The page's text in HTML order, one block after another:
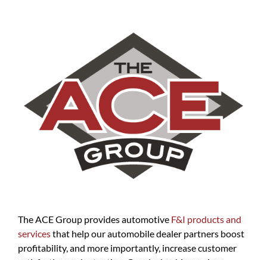
The ACE Group provides automotive F&I products and
servicesthat help our automobile dealer partners boost
profitability, and more importantly, increase customer